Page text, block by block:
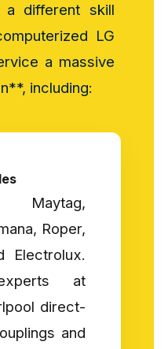
a different skill
LG
a massive
including:
Maytag,
Roper,
Electrolux.
at
direct-
and